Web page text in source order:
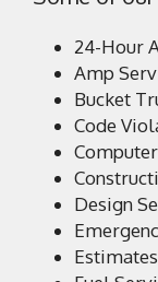
24-Hour
Amp
Bucket
Code
Design
Estimates